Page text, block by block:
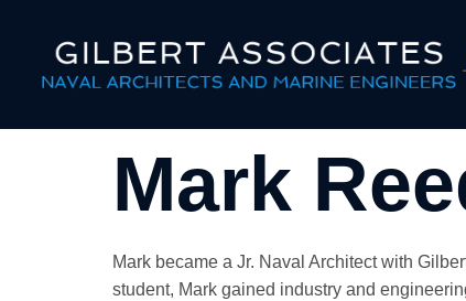
Mark
Mark became a Jr. Naval Architect with
student, Mark gained industry and